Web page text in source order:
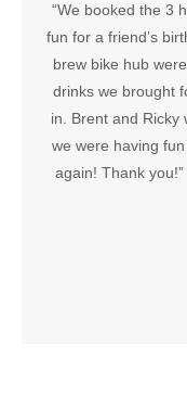
“We booked the 3
fun for a friend’s
brew bike hub
drinks we brought
in. Brent and Ricky
we were having
again! Thank you!”